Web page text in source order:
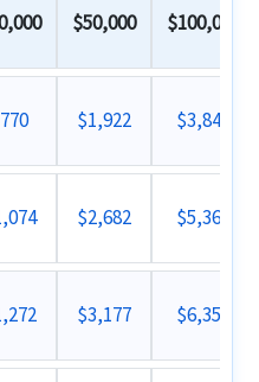
$50,000 $100,000
$1,922 $3,842
$2,682 $5,362
$3,177 $6,352